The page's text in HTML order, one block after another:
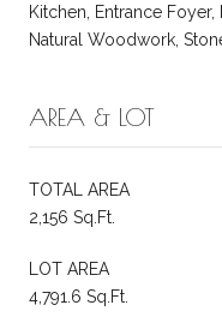
Kitchen, Entrance
Natural Woodwork,
AREA & LOT
TOTAL AREA
2,156 Sq.Ft.
LOT AREA
4,791.6 Sq.Ft.